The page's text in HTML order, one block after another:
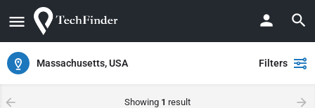
Massachusetts, USA Filters
Showing 1 result